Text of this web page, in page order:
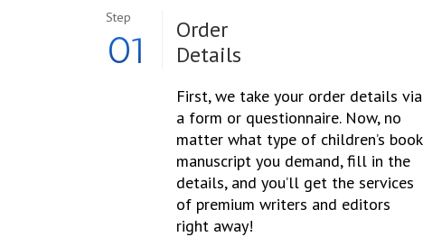
Step
01
Order
Details
First, we take your order details via
a form or questionnaire. Now, no
matter what type of children’s book
manuscript you demand, fill in the
details, and you’ll get the services
of premium writers and editors
right away!